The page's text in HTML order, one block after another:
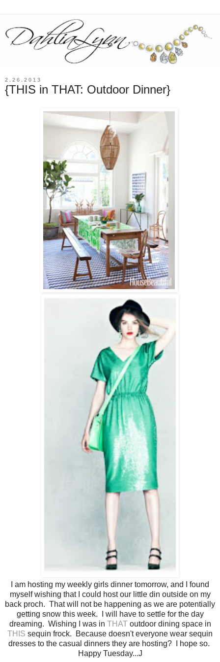
2.26.2013
{THIS in THAT: Outdoor Dinner}
I am hosting my weekly girls dinner tomorrow, and I found
myself wishing that I could host our little din outside on my
back proch. That will not be happening as we are potentially
getting snow this week. I will have to settle for the day
dreaming. Wishing I was in THAToutdoor dining space in
THIS sequin frock. Because doesn't everyone wear sequin
dresses to the casual dinners they are hosting? I hope so.
Happy Tuesday...J